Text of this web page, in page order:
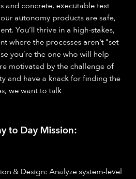
and concrete, executable test
autonomy products are safe,
You’ll thrive in a high-stakes,
where the processes aren't "set
you’re the one who will help
motivated by the challenge of
and have a knack for finding the
we want to talk
to Day Mission:
& Design: Analyze system-level